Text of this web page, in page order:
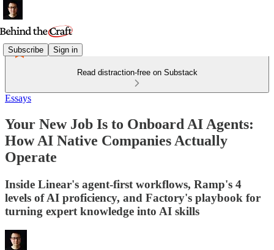
Subscribe Sign in
Read distraction-free on Substack
Essays
Your New Job Is to Onboard AI Agents:
How AI Native Companies Actually
Operate
Inside Linear's agent-first workflows, Ramp's 4
levels of AI proficiency, and Factory's playbook for
turning expert knowledge into AI skills